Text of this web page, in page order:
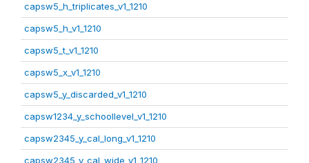
capsw5_h_triplicates_v1_1210
capsw5_h_v1_1210
capsw5_t_v1_1210
capsw5_x_v1_1210
capsw5_y_discarded_v1_1210
capsw1234_y_schoollevel_v1_1210
capsw2345_y_cal_long_v1_1210
capsw2345_y_cal_wide_v1_1210